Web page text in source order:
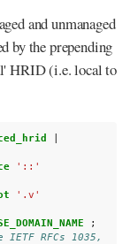
and unmanaged
by the prepending
HRID (i.e. local to
|
'::'
'.v'
;
IETF RFCs 1035,